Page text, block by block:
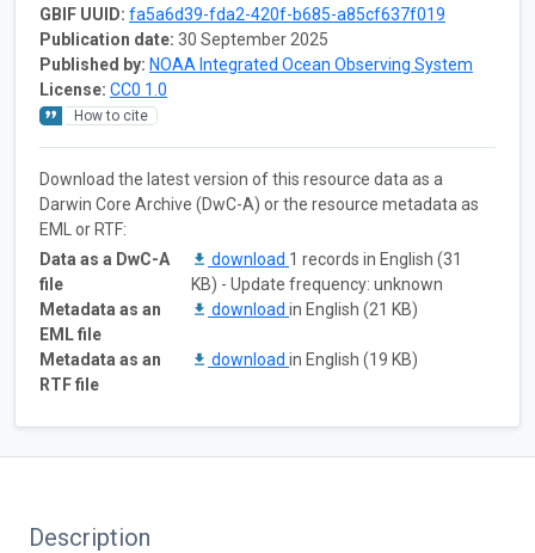
GBIF UUID: fa5a6d39-fda2-420f-b685-a85cf637f019
Publication date: 30 September 2025
Published by: NOAA Integrated Ocean Observing System
License: CC0 1.0
How to cite
Download the latest version of this resource data as a
Darwin Core Archive (DwC-A) or the resource metadata as
EML or RTF:
Data as a DwC-A
file
download 1 records in English (31
KB) - Update frequency: unknown
Metadata as an
EML file
download in English (21 KB)
Metadata as an
RTF file
download in English (19 KB)
Description